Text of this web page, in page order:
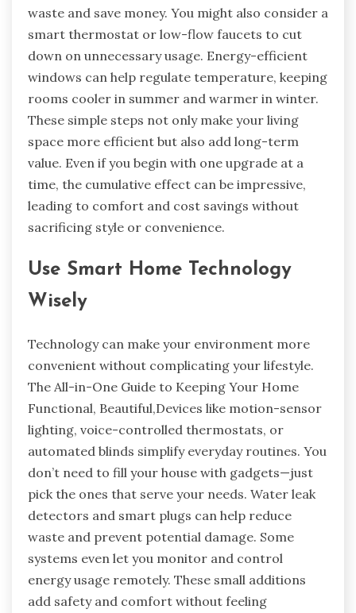
waste and save money. You might also consider a
smart thermostat or low-flow faucets to cut
down on unnecessary usage. Energy-efficient
windows can help regulate temperature, keeping
rooms cooler in summer and warmer in winter.
These simple steps not only make your living
space more efficient but also add long-term
value. Even if you begin with one upgrade at a
time, the cumulative effect can be impressive,
leading to comfort and cost savings without
sacrificing style or convenience.
Use Smart Home Technology
Wisely
Technology can make your environment more
convenient without complicating your lifestyle.
The All-in-One Guide to Keeping Your Home
Functional, Beautiful,Devices like motion-sensor
lighting, voice-controlled thermostats, or
automated blinds simplify everyday routines. You
don’t need to fill your house with gadgets—just
pick the ones that serve your needs. Water leak
detectors and smart plugs can help reduce
waste and prevent potential damage. Some
systems even let you monitor and control
energy usage remotely. These small additions
add safety and comfort without feeling